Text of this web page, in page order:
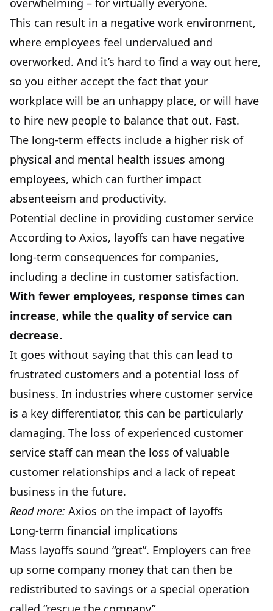
overwhelming – for virtually everyone.
This can result in a negative work environment,
where employees feel undervalued and
overworked. And it’s hard to find a way out here,
so you either accept the fact that your
workplace will be an unhappy place, or will have
to hire new people to balance that out. Fast.
The long-term effects include a higher risk of
physical and mental health issues among
employees, which can further impact
absenteeism and productivity.
Potential decline in providing customer service
According to Axios, layoffs can have negative
long-term consequences for companies,
including a decline in customer satisfaction.
With fewer employees, response times can
increase, while the quality of service can
decrease.
It goes without saying that this can lead to
frustrated customers and a potential loss of
business. In industries where customer service
is a key differentiator, this can be particularly
damaging. The loss of experienced customer
service staff can mean the loss of valuable
customer relationships and a lack of repeat
business in the future.
Read more: Axios on the impact of layoffs
Long-term financial implications
Mass layoffs sound “great”. Employers can free
up some company money that can then be
redistributed to savings or a special operation